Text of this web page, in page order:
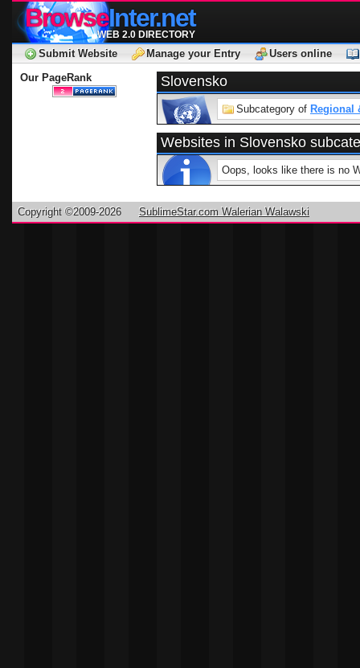
BrowseInter.net
WEB 2.0 DIRECTORY
Submit Website Manage your Entry
Users online
Our PageRank
Slovensko
Subcategory of Regional
Websites in Slovensko
Oops, looks like there is no
Copyright ©2009-2026 SublimeStar.com Walerian Walawski